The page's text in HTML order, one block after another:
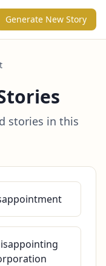
Generate New Story
stories in this